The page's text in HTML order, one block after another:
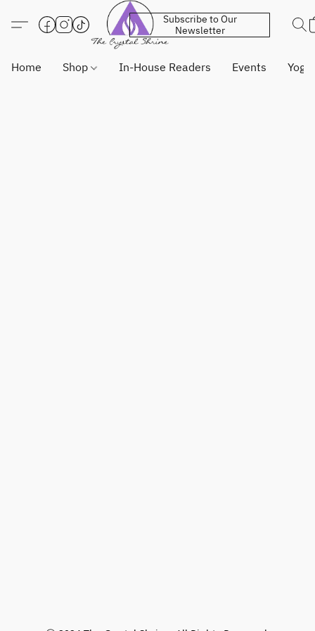
Subscribe to Our
Newsletter
Home Shop In-House Readers Events Yoga